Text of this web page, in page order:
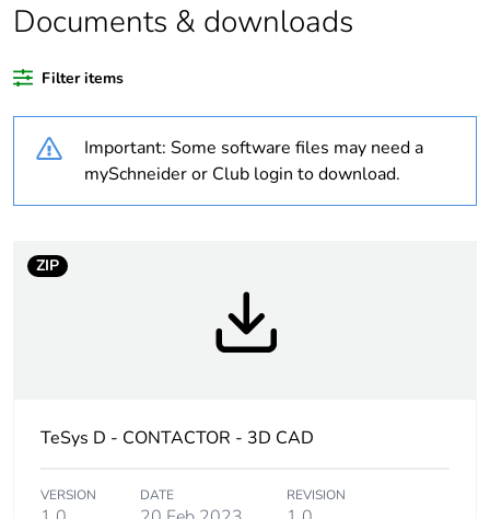
Weee label
The product must be
waste collection and
never end up in
rubbish bins
Contactor application
AC-1
[uc] control circuit
110 V DC
Documents & downloads
Filter items
Important: Some software files may need a
mySchneider or Club login to download.
ZIP
TeSys D - CONTACTOR - 3D CAD
VERSION DATE REVISION